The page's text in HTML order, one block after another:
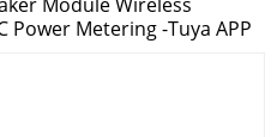
Power Metering -Tuya APP